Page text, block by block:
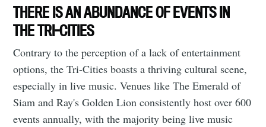
THERE IS AN ABUNDANCE OF EVENTS IN
THE TRI-CITIES
Contrary to the perception of a lack of entertainment
options, the Tri-Cities boasts a thriving cultural scene,
especially in live music. Venues like The Emerald of
Siam and Ray's Golden Lion consistently host over 600
events annually, with the majority being live music